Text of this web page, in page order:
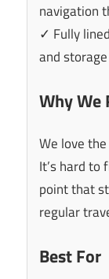
navigation
✓ Fully
and
Why We
We love
It’s hard to
point that
regular
Best For